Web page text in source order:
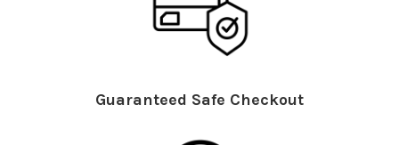
Guaranteed Safe Checkout